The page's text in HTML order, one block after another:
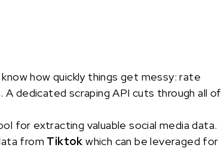
how quickly things get messy: rate
dedicated scraping API cuts through all of
for extracting valuable social media data.
from Tiktok which can be leveraged for